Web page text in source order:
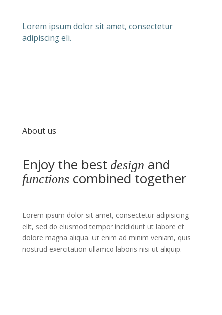
Lorem ipsum dolor sit amet, consectetur
adipiscing eli.
About us
Enjoy the best design and
functionscombined together
Lorem ipsum dolor sit amet, consectetur adipisicing
elit, sed do eiusmod tempor incididunt ut labore et
dolore magna aliqua. Ut enim ad minim veniam, quis
nostrud exercitation ullamco laboris nisi ut aliquip.